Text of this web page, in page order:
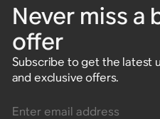
2-Room Set with Era 100
Immersive Music Set
HiFi Set
2 Room Set with Era 100
SL
2x Era 100 SL
Indoor/Outdoor Set with
Sonos Play
Era 100 + Sonos Play
Adventure Set with Sonos
Play
2x Sonos Play
Never miss a
offer
Subscribe to get the latest
and exclusive offers.